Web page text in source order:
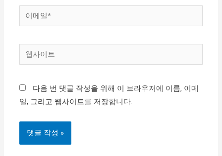
메
웹
사
트
다음 번 댓글 작성을 위해 이 브라우저에 이름, 이메
일, 그리고 웹사이트를 저장합니다.